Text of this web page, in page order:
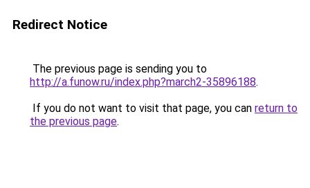
Redirect Notice
The previous page is sending you to
http://a.funow.ru/index.php?march2-35896188.
If you do not want to visit that page, you can return to
the previous page.